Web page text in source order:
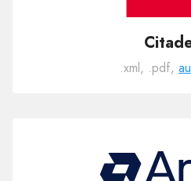
.xml, .pdf,